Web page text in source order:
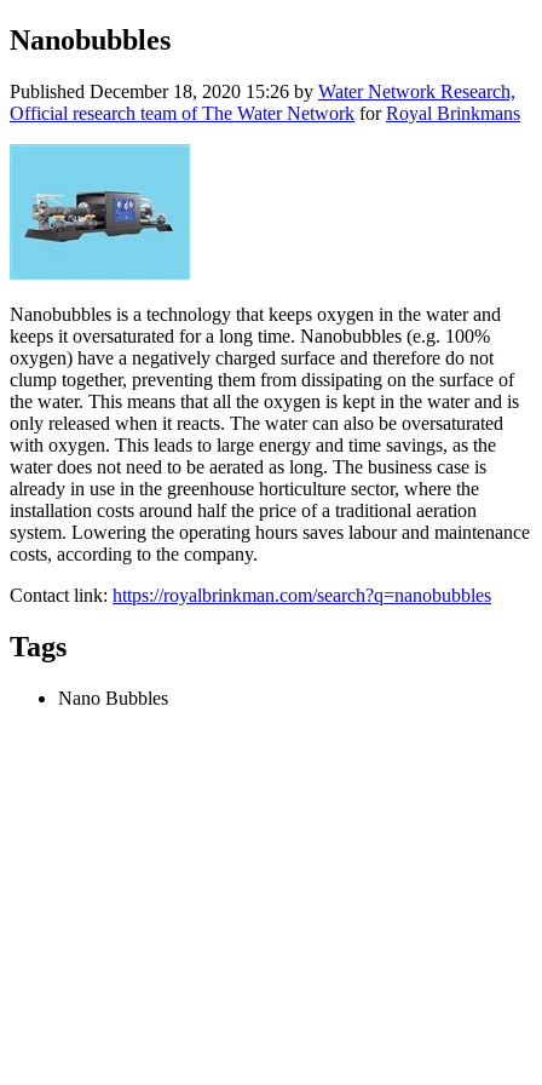
Nanobubbles
Published December 18, 2020 15:26 by Water Network Research,
Official research team of The Water Network forRoyal Brinkmans
Nanobubbles is a technology that keeps oxygen in the water and
keeps it oversaturated for a long time. Nanobubbles (e.g. 100%
oxygen) have a negatively charged surface and therefore do not
clump together, preventing them from dissipating on the surface of
the water. This means that all the oxygen is kept in the water and is
only released when it reacts. The water can also be oversaturated
with oxygen. This leads to large energy and time savings, as the
water does not need to be aerated as long. The business case is
already in use in the greenhouse horticulture sector, where the
installation costs around half the price of a traditional aeration
system. Lowering the operating hours saves labour and maintenance
costs, according to the company.
Contact link: https://royalbrinkman.com/search?q=nanobubbles
Tags
Nano Bubbles